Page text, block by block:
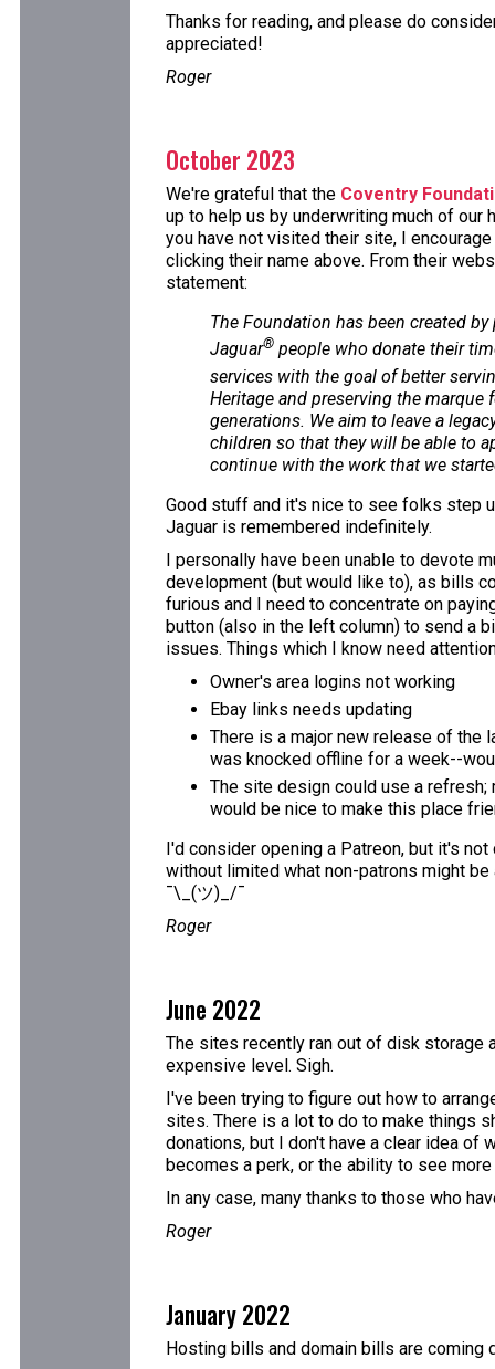
Thanks for reading, and please do
appreciated!
Roger
October 2023
We're grateful that the Coventry
up to help us by underwriting much of our
you have not visited their site, I
clicking their name above. From their
statement:
The Foundation has been created by
Jaguar® people who donate their
services with the goal of better
Heritage and preserving the marque
generations. We aim to leave a
children so that they will be able to
continue with the work that we
Good stuff and it's nice to see folks step
Jaguar is remembered indefinitely.
I personally have been unable to devote
development (but would like to), as bills
furious and I need to concentrate on
button (also in the left column) to send a
issues. Things which I know need
Owner's area logins not working
Ebay links needs updating
There is a major new release of the
was knocked offline for a week--
The site design could use a
would be nice to make this place
I'd consider opening a Patreon, but it's
without limited what non-patrons might
¯\_(ツ)_/¯
Roger
June 2022
The sites recently ran out of disk storage
expensive level. Sigh.
I've been trying to figure out how to
sites. There is a lot to do to make things
donations, but I don't have a clear idea of
becomes a perk, or the ability to see
In any case, many thanks to those who
Roger
January 2022
Hosting bills and domain bills are coming